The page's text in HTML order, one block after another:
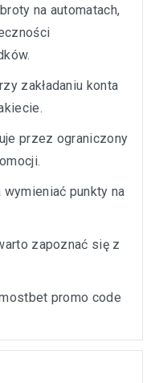
na automatach,
zakładaniu konta
przez ograniczony
punkty na
zapoznać się z
promo code